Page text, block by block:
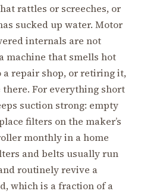
rattles or screeches, or
sucked up water. Motor
internals are not
machine that smells hot
repair shop, or retiring it,
For everything short
suction strong: empty
filters on the maker’s
monthly in a home
and belts usually run
routinely revive a
which is a fraction of a